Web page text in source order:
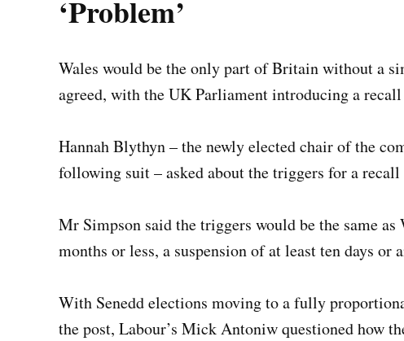
‘Problem’
Wales would be the only part of Britain without a
agreed, with the UK Parliament introducing a recall
Hannah Blythyn – the newly elected chair of the
following suit – asked about the triggers for a
Mr Simpson said the triggers would be the same
months or less, a suspension of at least ten days or
With Senedd elections moving to a fully
the post, Labour’s Mick Antoniw questioned how